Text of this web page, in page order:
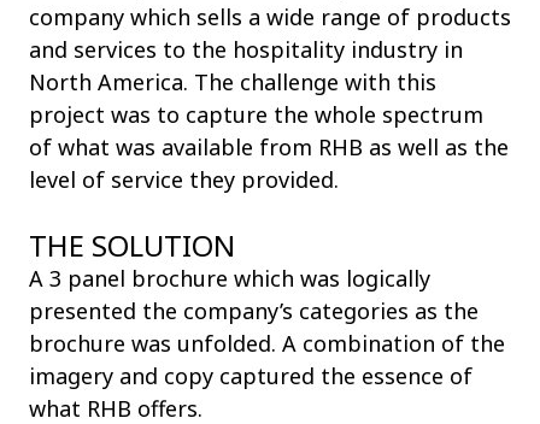
company which sells a wide range of products
and services to the hospitality industry in
North America. The challenge with this
project was to capture the whole spectrum
of what was available from RHB as well as the
level of service they provided.
THE SOLUTION
A 3 panel brochure which was logically
presented the company’s categories as the
brochure was unfolded. A combination of the
imagery and copy captured the essence of
what RHB offers.